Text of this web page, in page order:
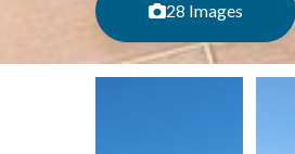
28 Images